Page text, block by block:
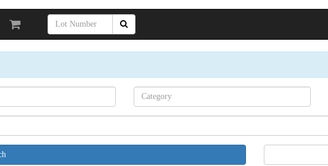
Search[category
name]